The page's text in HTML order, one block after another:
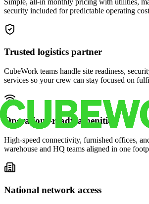
Simple, all-in monthly pricing with utilities,
security included for predictable operating
Trusted logistics partner
CubeWork teams handle site readiness,
services so your crew can stay focused on
Operations-ready amenities
High-speed connectivity, furnished offices,
warehouse and HQ teams aligned in one
National network access